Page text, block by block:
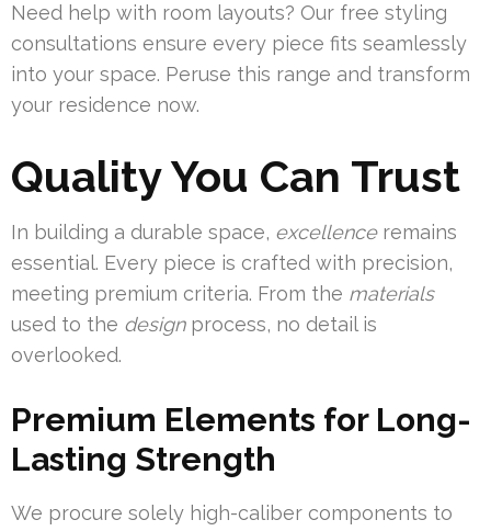
Need help with room layouts? Our free styling
consultations ensure every piece fits seamlessly
into your space. Peruse this range and transform
your residence now.
Quality You Can Trust
In building a durable space, excellenceremains
essential. Every piece is crafted with precision,
meeting premium criteria. From the materials
used to the designprocess, no detail is
overlooked.
Premium Elements for Long-
Lasting Strength
We procure solely high-caliber components to